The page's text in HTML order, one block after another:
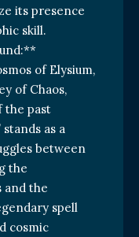
its presence
skill.
of Elysium,
of Chaos,
the past
as a
between
the
and the
spell
cosmic